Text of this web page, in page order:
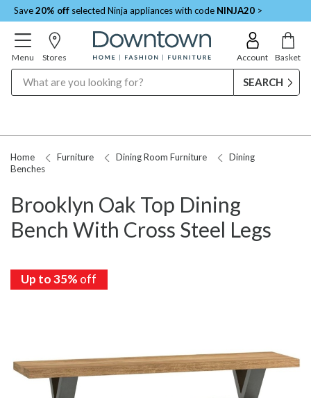
Save20% off selected Ninja appliances with code NINJA20 >
Menu Stores Account Basket
Home Furniture Dining Room Furniture
Dining
Benches
Brooklyn Oak Top Dining
Bench With Cross Steel Legs
Up to 35% off